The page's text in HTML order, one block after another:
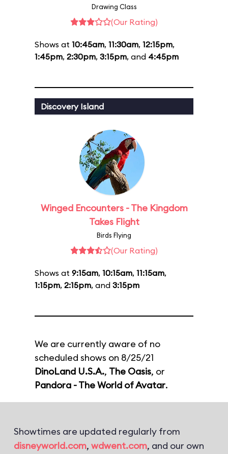
Drawing Class
(Our Rating)
Shows at 10:45am, 11:30am, 12:15pm,
1:45pm, 2:30pm, 3:15pm, and 4:45pm
Discovery Island
Winged Encounters - The Kingdom
Takes Flight
Birds Flying
(Our Rating)
Shows at 9:15am, 10:15am, 11:15am,
1:15pm, 2:15pm, and 3:15pm
We are currently aware of no
scheduled shows on 8/25/21
DinoLand U.S.A., The Oasis, or
Pandora - The World of Avatar.
Showtimes are updated regularly from
disneyworld.com, wdwent.com, and our own